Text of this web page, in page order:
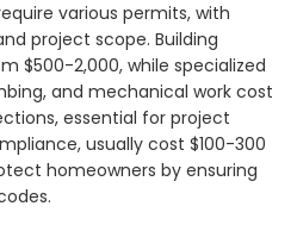
various permits, with
project scope. Building
$500-2,000, while specialized
and mechanical work cost
essential for project
usually cost $100-300
homeowners by ensuring